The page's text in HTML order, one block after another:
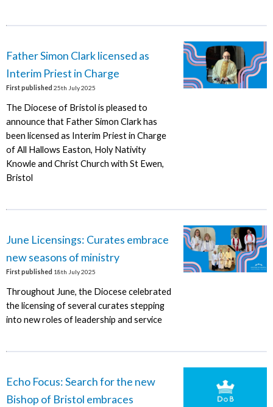
Father Simon Clark licensed as
Interim Priest in Charge
First published 25th July 2025
The Diocese of Bristol is pleased to
announce that Father Simon Clark has
been licensed as Interim Priest in Charge
of All Hallows Easton, Holy Nativity
Knowle and Christ Church with St Ewen,
Bristol
June Licensings: Curates embrace
new seasons of ministry
First published 18th July 2025
Throughout June, the Diocese celebrated
the licensing of several curates stepping
into new roles of leadership and service
Echo Focus: Search for the new
Bishop of Bristol embraces